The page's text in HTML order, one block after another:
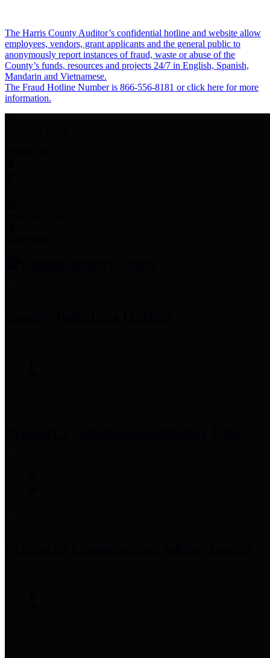
The Harris County Auditor’s confidential hotline and website allow
employees, vendors, grant applicants and the general public to
anonymously report instances of fraud, waste or abuse of the
County’s funds, resources and projects 24/7 in English, Spanish,
Mandarin and Vietnamese.
The Fraud Hotline Number is 866-556-8181 or click here for more
information.